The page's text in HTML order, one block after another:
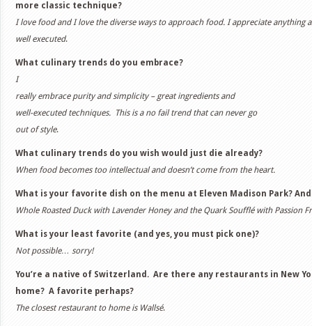
more classic technique?
I love food and I love the diverse ways to approach food. I appreciate anything
well executed.
What culinary trends do you embrace?
I
really embrace purity and simplicity – great ingredients and
well-executed techniques. This is a no fail trend that can never go
out of style.
What culinary trends do you wish would just die already?
When food becomes too intellectual and doesn’t come from the heart.
What is your favorite dish on the menu at Eleven Madison Park?
Whole Roasted Duck with Lavender Honey and the Quark Soufflé with Passion
What is your least favorite (and yes, you must pick one)?
Not possible… sorry!
You’re a native of Switzerland. Are there any restaurants in New
home? A favorite perhaps?
The closest restaurant to home is Wallsé.